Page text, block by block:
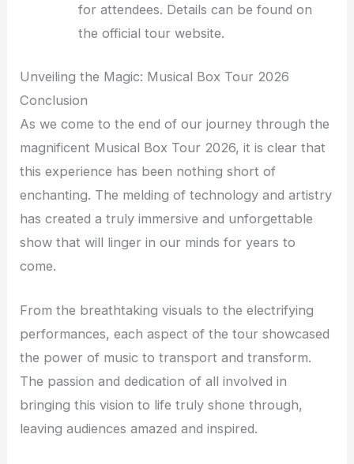
for attendees. Details can be found on
the official tour website.
Unveiling the Magic: Musical Box Tour 2026
Conclusion
As we come to the end of our journey through the
magnificent Musical Box Tour 2026, it is clear that
this experience has been nothing short of
enchanting. The melding of technology and artistry
has created a truly immersive and unforgettable
show that will linger in our minds for years to
come.
From the breathtaking visuals to the electrifying
performances, each aspect of the tour showcased
the power of music to transport and transform.
The passion and dedication of all involved in
bringing this vision to life truly shone through,
leaving audiences amazed and inspired.